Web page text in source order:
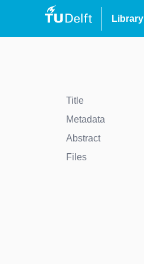
Library
Title
Metadata
Abstract
Files